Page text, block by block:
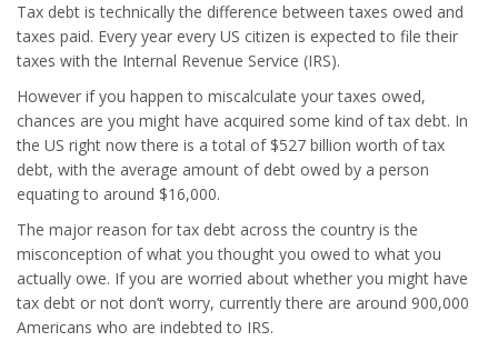
Tax debt is technically the difference between taxes owed and
taxes paid. Every year every US citizen is expected to file their
taxes with the Internal Revenue Service (IRS).
However if you happen to miscalculate your taxes owed,
chances are you might have acquired some kind of tax debt. In
the US right now there is a total of $527 billion worth of tax
debt, with the average amount of debt owed by a person
equating to around $16,000.
The major reason for tax debt across the country is the
misconception of what you thought you owed to what you
actually owe. If you are worried about whether you might have
tax debt or not don’t worry, currently there are around 900,000
Americans who are indebted to IRS.